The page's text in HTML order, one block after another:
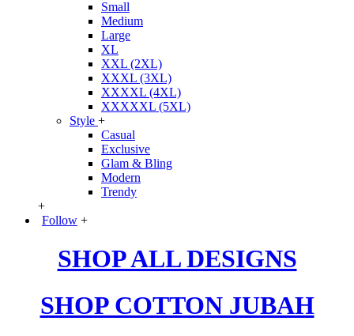
Small
Medium
Large
XL
XXL (2XL)
XXXL (3XL)
XXXXL (4XL)
XXXXXL (5XL)
Style +
Casual
Exclusive
Glam & Bling
Modern
Trendy
+
Follow +
SHOP ALL DESIGNS
SHOP COTTON JUBAH